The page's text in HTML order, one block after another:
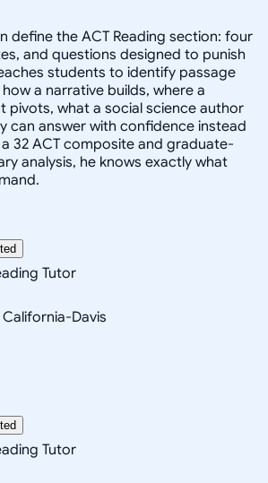
define the ACT Reading section: four
and questions designed to punish
students to identify passage
a narrative builds, where a
pivots, what a social science author
can answer with confidence instead
32 ACT composite and graduate-
analysis, he knows exactly what
Tutor
Davis
Tutor